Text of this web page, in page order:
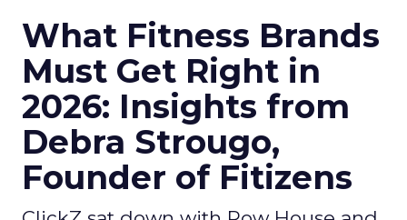
What Fitness Brands
Must Get Right in
2026: Insights from
Debra Strougo,
Founder of Fitizens